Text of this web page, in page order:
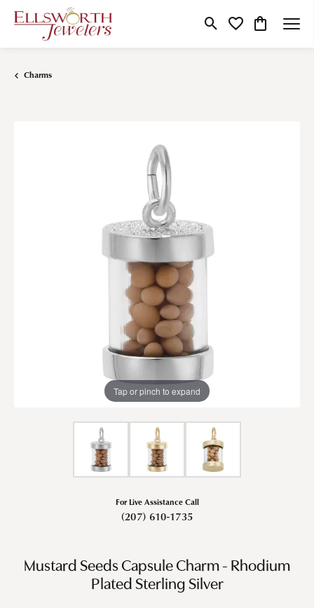
Toggle Search Menu
Toggle My Wishlist
Toggle
Charms
Tap or pinch to expand
For Live Assistance Call
(207) 610-1735
Mustard Seeds Capsule Charm - Rhodium
Plated Sterling Silver